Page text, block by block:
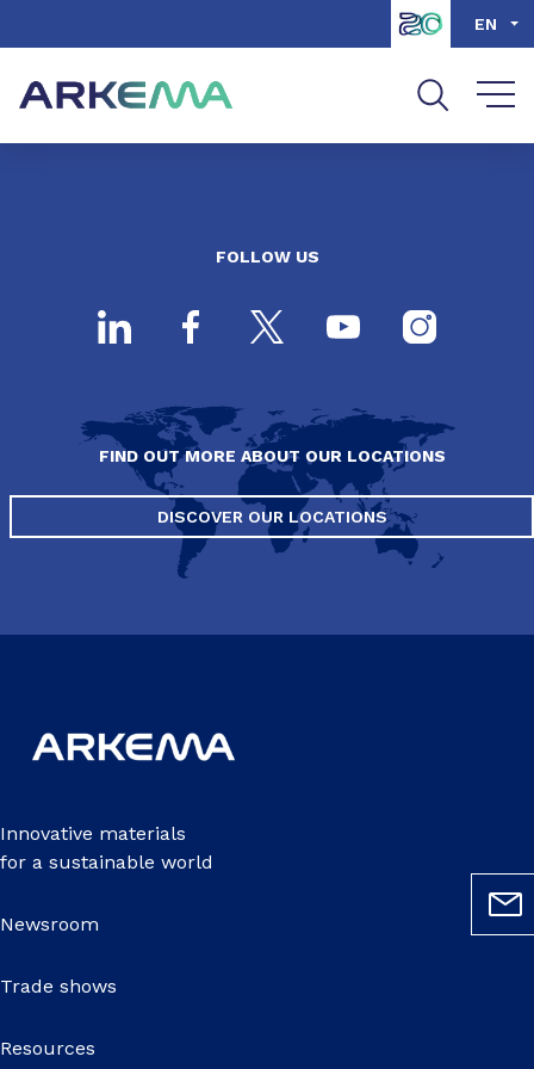
Go to search EN
FOLLOW US
FIND OUT MORE ABOUT OUR LOCATIONS
DISCOVER OUR LOCATIONS
Innovative materials
for a sustainable world
Newsroom
Trade shows
Resources